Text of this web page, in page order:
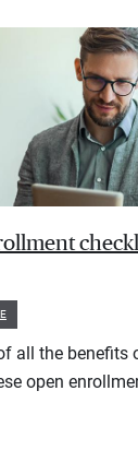
all the benefits
open